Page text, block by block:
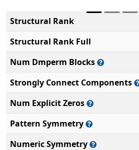
Structural Rank
Structural Rank Full
Num Dmperm Blocks
Strongly Connect Components
Num Explicit Zeros
Pattern Symmetry
Numeric Symmetry